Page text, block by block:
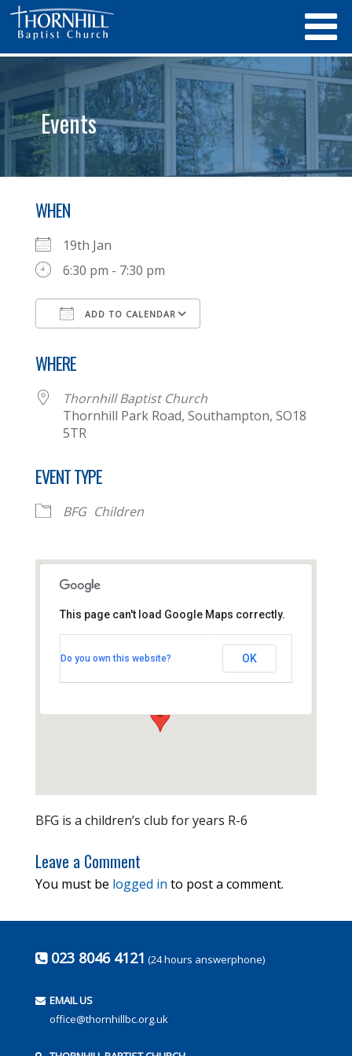
Events
WHEN
19th Jan
6:30 pm - 7:30 pm
ADD TO CALENDAR
WHERE
Thornhill Baptist Church
Thornhill Park Road, Southampton, SO18
5TR
EVENT TYPE
BFG Children
Thornhill Park Road - Southampton
This page can't load Google Maps correctly.
Do you own this website? OK
BFG is a children’s club for years R-6
Leave a Comment
You must be logged in to post a comment.
023 8046 4121 (24 hours answerphone)
EMAIL US
office@thornhillbc.org.uk